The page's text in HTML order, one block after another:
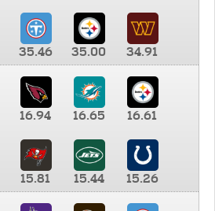
35.46 35.00
34.91
16.94 16.65 16.61
15.81 15.44
15.26